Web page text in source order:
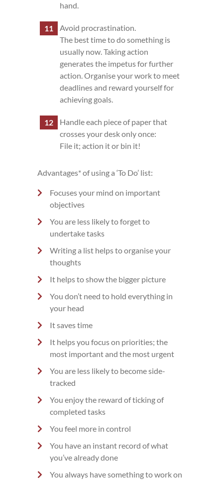
hand.
Avoid procrastination.
The best time to do something is
usually now. Taking action
generates the impetus for further
action. Organise your work to meet
deadlines and reward yourself for
achieving goals.
Handle each piece of paper that
crosses your desk only once:
File it; action it or bin it!
Advantages* of using a ‘To Do’ list:
Focuses your mind on important
objectives
You are less likely to forget to
undertake tasks
Writing a list helps to organise your
thoughts
It helps to show the bigger picture
You don’t need to hold everything in
your head
It saves time
It helps you focus on priorities; the
most important and the most urgent
You are less likely to become side-
tracked
You enjoy the reward of ticking of
completed tasks
You feel more in control
You have an instant record of what
you’ve already done
You always have something to work on